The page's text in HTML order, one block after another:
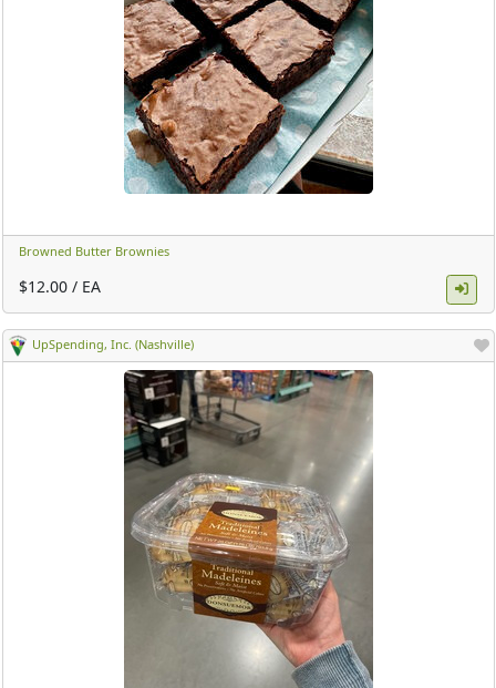
Browned Butter Brownies
$12.00 / EA
UpSpending, Inc. (Nashville)